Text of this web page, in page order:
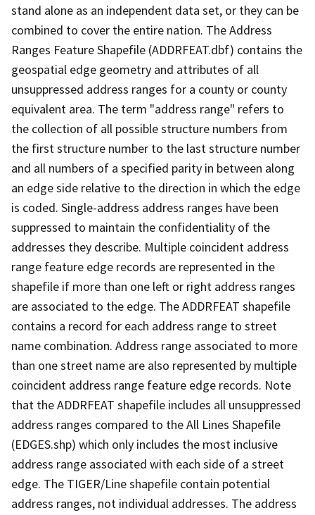
stand alone as an independent data set, or they can be
combined to cover the entire nation. The Address
Ranges Feature Shapefile (ADDRFEAT.dbf) contains the
geospatial edge geometry and attributes of all
unsuppressed address ranges for a county or county
equivalent area. The term "address range" refers to
the collection of all possible structure numbers from
the first structure number to the last structure number
and all numbers of a specified parity in between along
an edge side relative to the direction in which the edge
is coded. Single-address address ranges have been
suppressed to maintain the confidentiality of the
addresses they describe. Multiple coincident address
range feature edge records are represented in the
shapefile if more than one left or right address ranges
are associated to the edge. The ADDRFEAT shapefile
contains a record for each address range to street
name combination. Address range associated to more
than one street name are also represented by multiple
coincident address range feature edge records. Note
that the ADDRFEAT shapefile includes all unsuppressed
address ranges compared to the All Lines Shapefile
(EDGES.shp) which only includes the most inclusive
address range associated with each side of a street
edge. The TIGER/Line shapefile contain potential
address ranges, not individual addresses. The address